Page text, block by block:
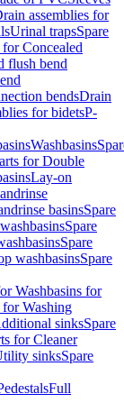
assemblies for
Urinal trapsSpare
for Concealed
flush bend
bendsDrain
for bidetsP-
Washbasins
for Double
Lay-on
basinsSpare
Spare
Spare
washbasinsSpare
Washbasins for
for Washing
sinksSpare
for Cleaner
sinksSpare
Full